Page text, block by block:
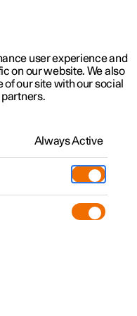
user experience and
on our website. We also
our site with our social
Always Active